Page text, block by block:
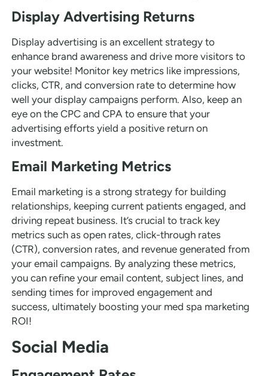
Display Advertising Returns
Display advertising is an excellent strategy to
enhance brand awareness and drive more visitors to
your website! Monitor key metrics like impressions,
clicks, CTR, and conversion rate to determine how
well your display campaigns perform. Also, keep an
eye on the CPC and CPA to ensure that your
advertising efforts yield a positive return on
investment.
Email Marketing Metrics
Email marketing is a strong strategy for building
relationships, keeping current patients engaged, and
driving repeat business. It’s crucial to track key
metrics such as open rates, click-through rates
(CTR), conversion rates, and revenue generated from
your email campaigns. By analyzing these metrics,
you can refine your email content, subject lines, and
sending times for improved engagement and
success, ultimately boosting your med spa marketing
ROI!
Social Media